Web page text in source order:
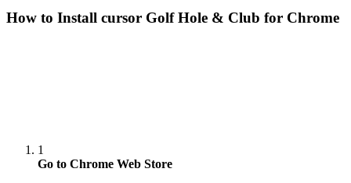
How to Install cursor Golf Hole & Club for Chrome
1
Go to Chrome Web Store